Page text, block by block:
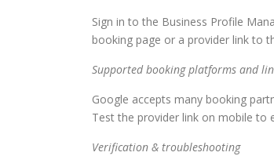
Sign in to the Business Profile
booking page or a provider link to
Supported booking platforms and
Google accepts many booking
Test the provider link on mobile to
Verification & troubleshooting